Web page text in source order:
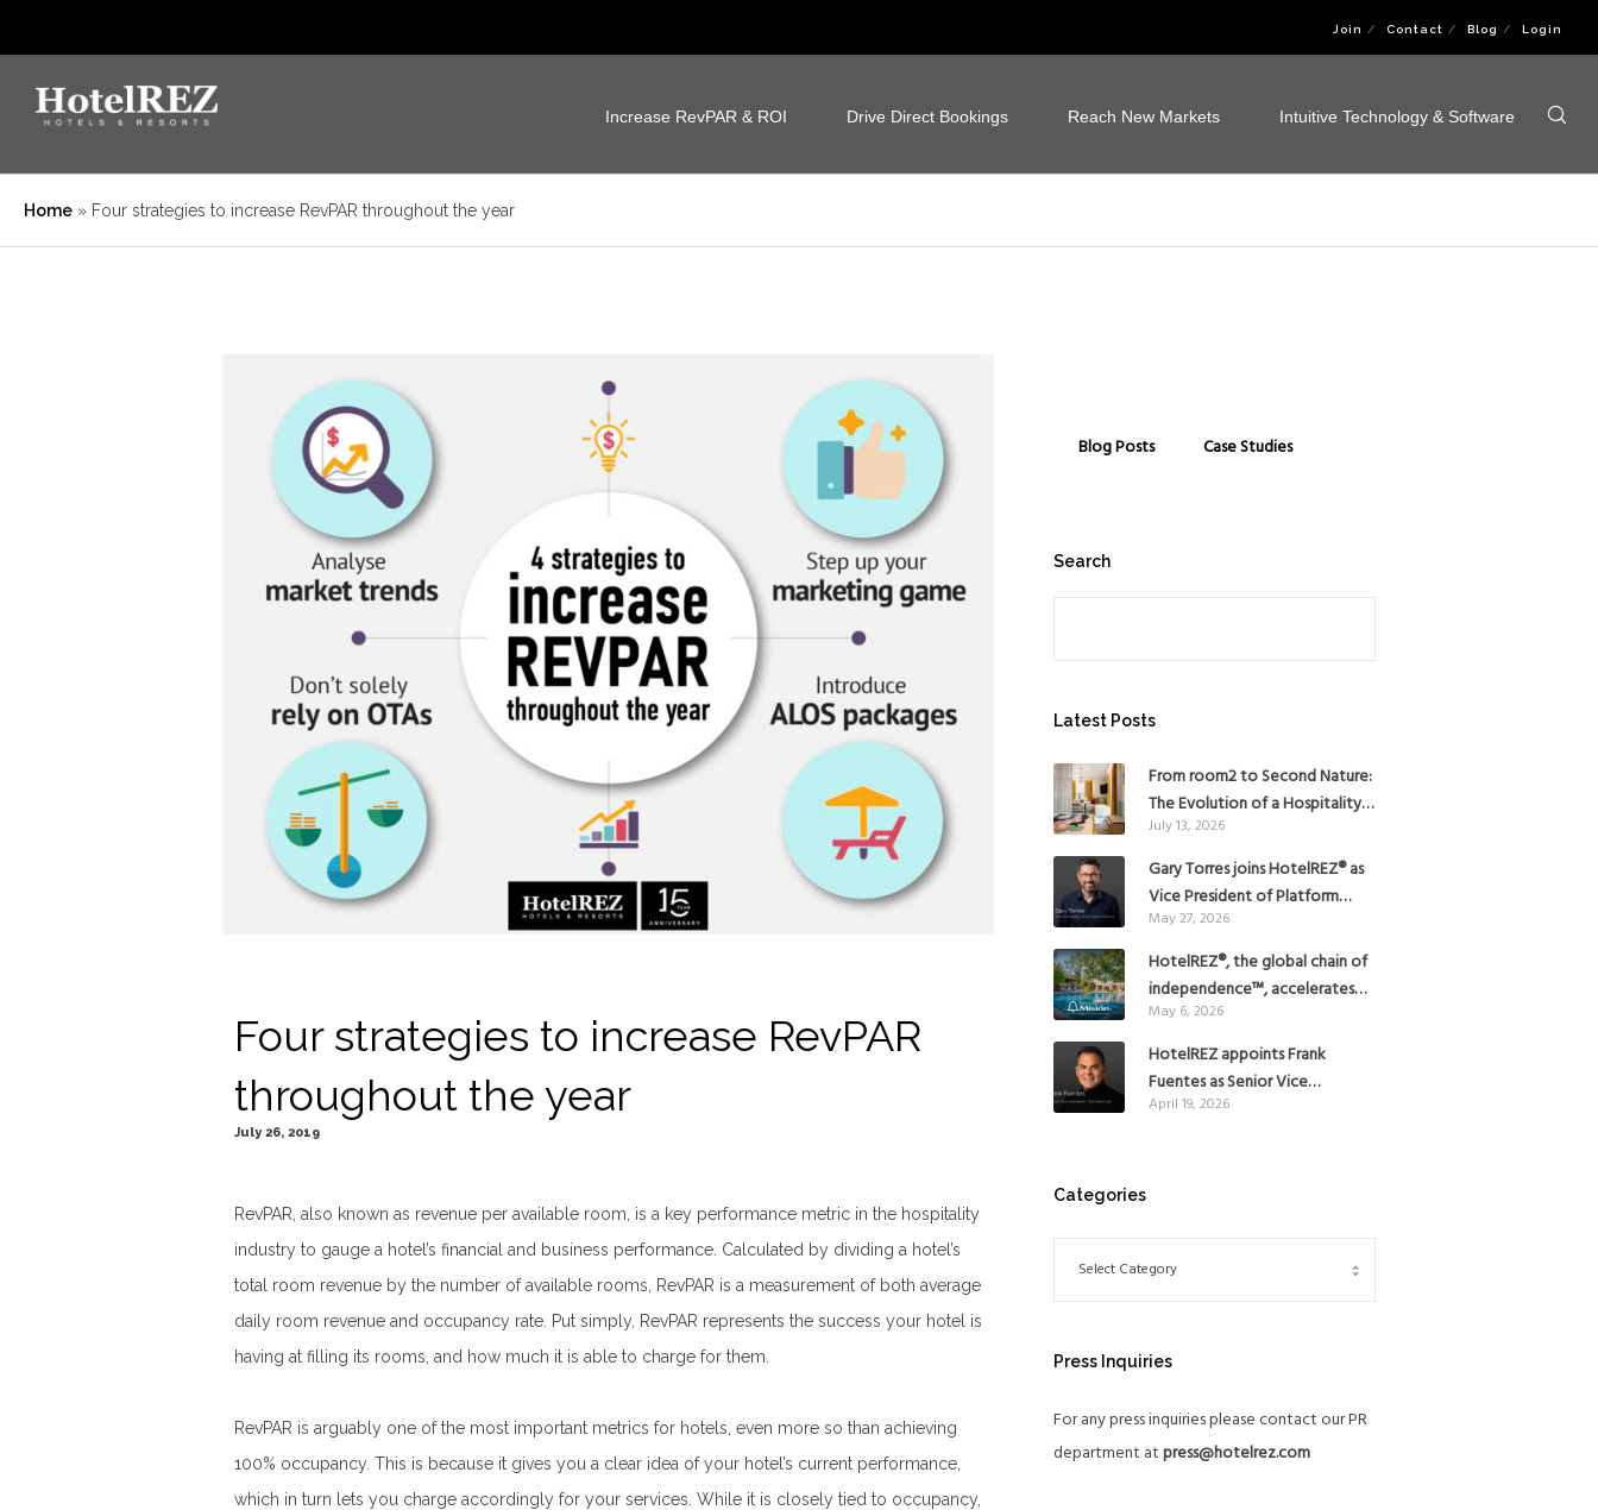
Join Contact Blog Login
Increase RevPAR & ROI Drive Direct Bookings Reach New Markets Intuitive Technology & Software
Home » Four strategies to increase RevPAR throughout the year
Four strategies to increase RevPAR
throughout the year
July 26, 2019
RevPAR, also known as revenue per available room, is a key performance metric in the hospitality
industry to gauge a hotel’s financial and business performance. Calculated by dividing a hotel’s
total room revenue by the number of available rooms, RevPAR is a measurement of both average
daily room revenue and occupancy rate. Put simply, RevPAR represents the success your hotel is
having at filling its rooms, and how much it is able to charge for them.
RevPAR is arguably one of the most important metrics for hotels, even more so than achieving
100% occupancy. This is because it gives you a clear idea of your hotel’s current performance,
which in turn lets you charge accordingly for your services. While it is closely tied to occupancy,
Blog Posts Case Studies
Search
Latest Posts
From room2 to Second Nature:
The Evolution of a Hospitality
Pioneer
July 13, 2026
Gary Torres joins HotelREZ® as
Vice President of Platform
Strategy
May 27, 2026
HotelREZ®, the global chain of
independence™, accelerates
Americas growth with the
addition of Hoteles Misión in
Mexico
May 6, 2026
HotelREZ appoints Frank
Fuentes as Senior Vice
President, The Americas, to
April 19, 2026
Categories
Press Inquiries
For any press inquiries please contact our PR
department atpress@hotelrez.com